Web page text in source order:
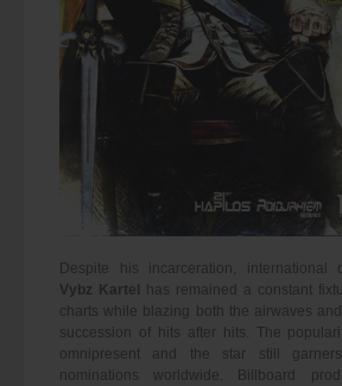
Despite his incarceration, international
Vybz Kartel has remained a constant
charts while blazing both the airwaves
succession of hits after hits. The
omnipresent and the star still
nominations worldwide. Billboard